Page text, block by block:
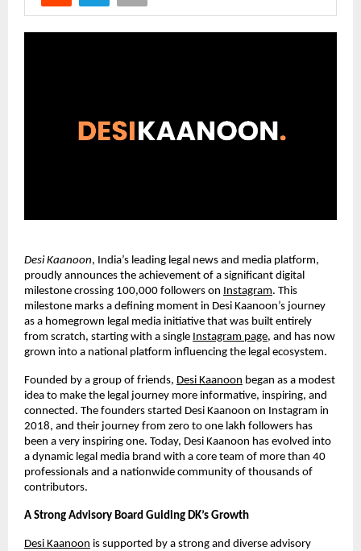
Desi Kaanoon, India’s leading legal news and media platform,
proudly announces the achievement of a significant digital
milestone crossing 100,000 followers on Instagram. This
milestone marks a defining moment in Desi Kaanoon’s journey
as a homegrown legal media initiative that was built entirely
from scratch, starting with a single Instagram page, and has now
grown into a national platform influencing the legal ecosystem.
Founded by a group of friends, Desi Kaanoon began as a modest
idea to make the legal journey more informative, inspiring, and
connected. The founders started Desi Kaanoon on Instagram in
2018, and their journey from zero to one lakh followers has
been a very inspiring one. Today, Desi Kaanoon has evolved into
a dynamic legal media brand with a core team of more than 40
professionals and a nationwide community of thousands of
contributors.
A Strong Advisory Board Guiding DK’s Growth
Desi Kaanoon is supported by a strong and diverse advisory